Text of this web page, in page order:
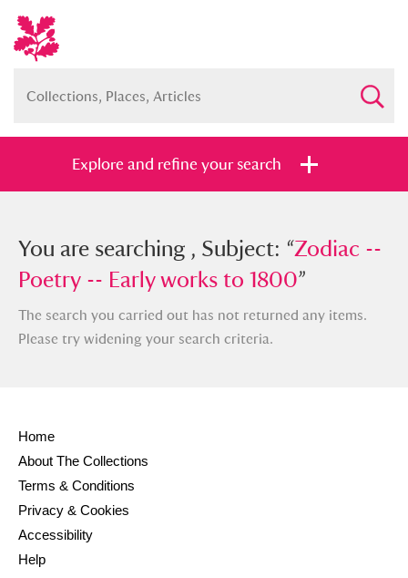
Explore and refine your search
You searched , Subject: “Zodiac --
Poetry -- Early works to 1800”
and
Items with images only
You are searching , Subject: “Zodiac --
Poetry -- Early works to 1800”
The search you carried out has not returned any items.
Please try widening your search criteria.
Home
About The Collections
Terms & Conditions
Privacy & Cookies
Accessibility
Help